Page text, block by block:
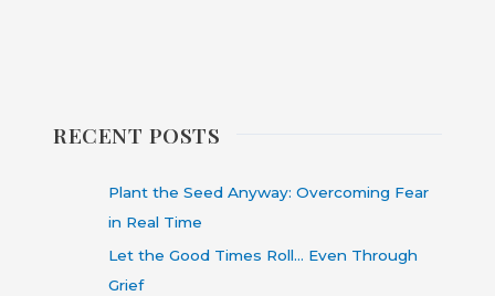
RECENT POSTS
Plant the Seed Anyway: Overcoming Fear
in Real Time
Let the Good Times Roll… Even Through
Grief